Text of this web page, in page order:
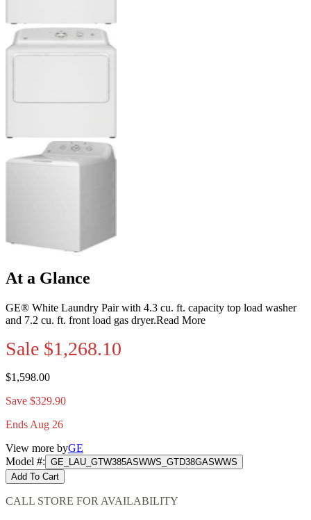
At a Glance
GE® White Laundry Pair with 4.3 cu. ft. capacity top load washer
and 7.2 cu. ft. front load gas dryer.Read More
Sale $1,268.10
$1,598.00
Save $329.90
Ends Aug 26
View more byGE
Model #: GE_LAU_GTW385ASWWS_GTD38GASWWS
Add To Cart
CALL STORE FOR AVAILABILITY